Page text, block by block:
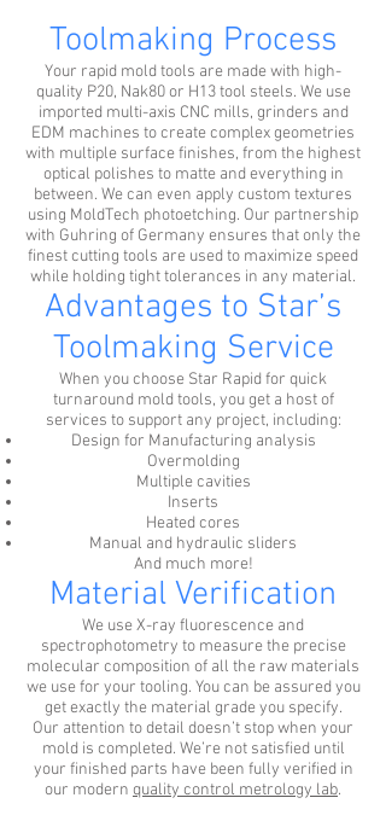
Toolmaking Process
Your rapid mold tools are made with high-
quality P20, Nak80 or H13 tool steels. We use
imported multi-axis CNC mills, grinders and
EDM machines to create complex geometries
with multiple surface finishes, from the highest
optical polishes to matte and everything in
between. We can even apply custom textures
using MoldTech photoetching. Our partnership
with Guhring of Germany ensures that only the
finest cutting tools are used to maximize speed
while holding tight tolerances in any material.
Advantages to Star’s
Toolmaking Service
When you choose Star Rapid for quick
turnaround mold tools, you get a host of
services to support any project, including:
Design for Manufacturing analysis
Overmolding
Multiple cavities
Inserts
Heated cores
Manual and hydraulic sliders
And much more!
Material Verification
We use X-ray fluorescence and
spectrophotometry to measure the precise
molecular composition of all the raw materials
we use for your tooling. You can be assured you
get exactly the material grade you specify.
Our attention to detail doesn’t stop when your
mold is completed. We’re not satisfied until
your finished parts have been fully verified in
our modern quality control metrology lab.